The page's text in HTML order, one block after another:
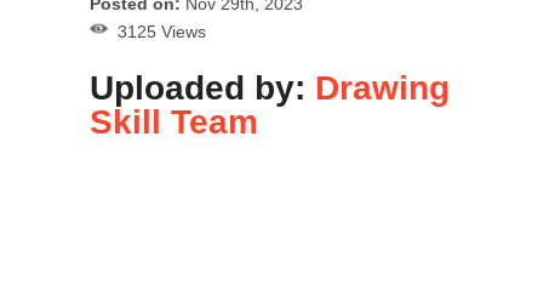
3125 Views
Uploaded by: Drawing
Skill Team